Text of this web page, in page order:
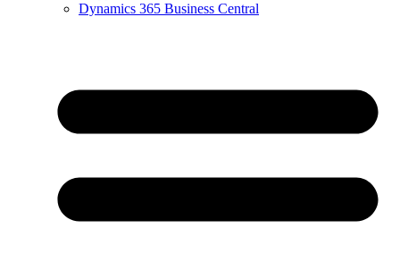
Dynamics 365 Business Central